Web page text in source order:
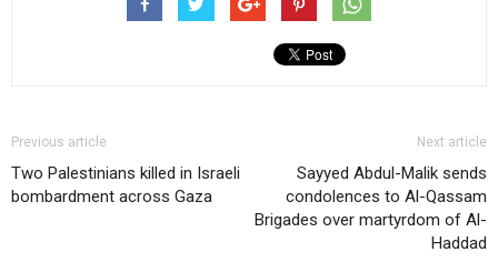
Previous article
Two Palestinians killed in Israeli
bombardment across Gaza
Next article
Sayyed Abdul-Malik sends
condolences to Al-Qassam
Brigades over martyrdom of Al-
Haddad